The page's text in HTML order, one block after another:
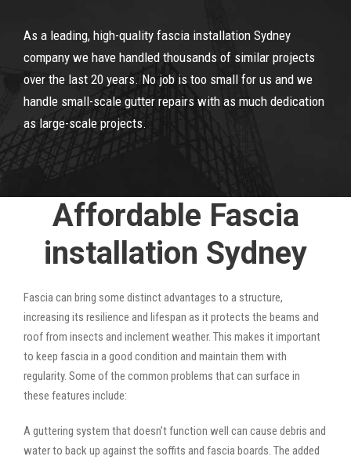
As a leading, high-quality fascia installation Sydney
company we have handled thousands of similar projects
over the last 20 years. No job is too small for us and we
handle small-scale gutter repairs with as much dedication
as large-scale projects.
Affordable Fascia
installation Sydney
Fascia can bring some distinct advantages to a structure,
increasing its resilience and lifespan as it protects the beams and
roof from insects and inclement weather. This makes it important
to keep fascia in a good condition and maintain them with
regularity. Some of the common problems that can surface in
these features include:
A guttering system that doesn’t function well can cause debris and
water to back up against the soffits and fascia boards. The added